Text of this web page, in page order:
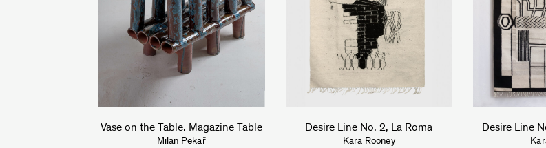
Vase on the Table. Magazine Table
Milan Pekař
Desire Line No. 2, La Roma
Kara Rooney
Desire Line